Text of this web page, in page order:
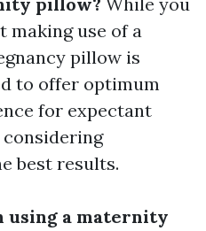
making use of a
pillow is
to offer optimum
for expectant
best results.
using a maternity